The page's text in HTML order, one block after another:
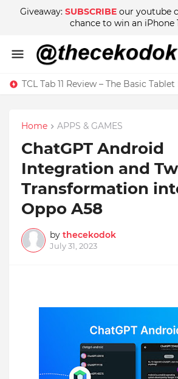
Giveaway: SUBSCRIBE our youtube
chance to win an iPhone
Home APPS & GAMES
ChatGPT Android
Integration and
Transformation
Oppo A58
by thecekodok
July 31, 2023